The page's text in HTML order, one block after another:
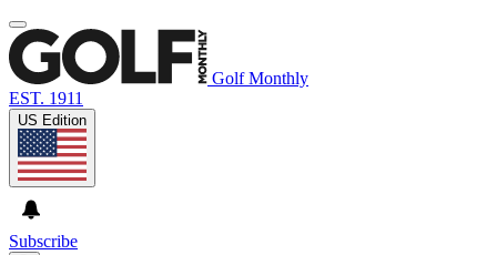
Golf Monthly
EST. 1911
US Edition
Subscribe